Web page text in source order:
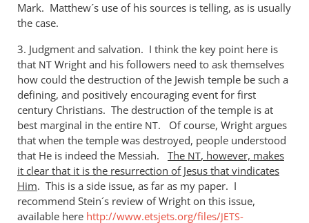
Mark. Matthew´s use of his sources is telling, as is usually
the case.
3. Judgment and salvation. I think the key point here is
that NT Wright and his followers need to ask themselves
how could the destruction of the Jewish temple be such a
defining, and positively encouraging event for first
century Christians. The destruction of the temple is at
best marginal in the entire NT. Of course, Wright argues
that when the temple was destroyed, people understood
that He is indeed the Messiah. The NT, however, makes
it clear that it is the resurrection of Jesus that vindicates
Him. This is a side issue, as far as my paper. I
recommend Stein´s review of Wright on this issue,
available here http://www.etsjets.org/files/JETS-